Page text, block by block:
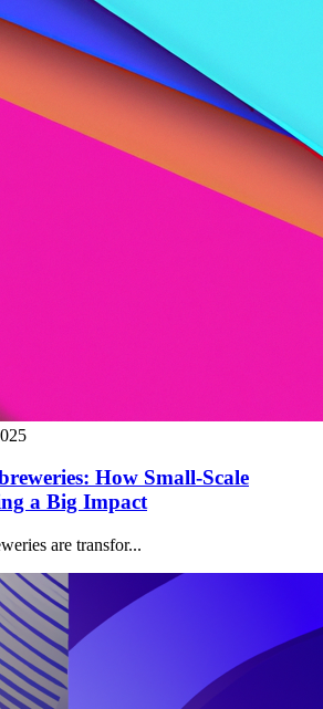
How Small-Scale
a Big Impact
are transfor...